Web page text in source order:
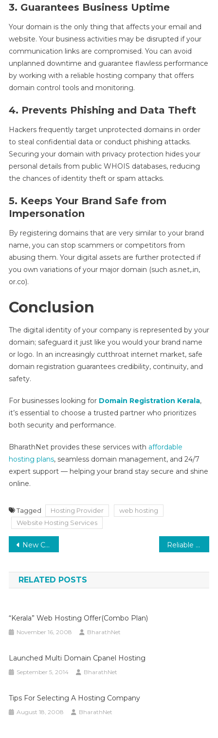
3. Guarantees Business Uptime
Your domain is the only thing that affects your email and
website. Your business activities may be disrupted if your
communication links are compromised. You can avoid
unplanned downtime and guarantee flawless performance
by working with a reliable hosting company that offers
domain control tools and monitoring.
4. Prevents Phishing and Data Theft
Hackers frequently target unprotected domains in order
to steal confidential data or conduct phishing attacks.
Securing your domain with privacy protection hides your
personal details from public WHOIS databases, reducing
the chances of identity theft or spam attacks.
5. Keeps Your Brand Safe from
Impersonation
By registering domains that are very similar to your brand
name, you can stop scammers or competitors from
abusing them. Your digital assets are further protected if
you own variations of your major domain (such as.net,.in,
or.co).
Conclusion
The digital identity of your company is represented by your
domain; safeguard it just like you would your brand name
or logo. In an increasingly cutthroat internet market, safe
domain registration guarantees credibility, continuity, and
safety.
For businesses looking for Domain Registration Kerala,
it’s essential to choose a trusted partner who prioritizes
both security and performance.
BharathNet provides these services with affordable
hosting plans, seamless domain management, and 24/7
expert support — helping your brand stay secure and shine
online.
Tagged Hosting Provider
web hosting
Website Hosting Services
Post
New Customer Offer Reliable Hosting for Every Need: Why Bharathnet is the Smart Choice for Your Website
RELATED POSTS
“Kerala” Web Hosting Offer(Combo Plan)
November 16, 2008 BharathNet
Launched Multi Domain Cpanel Hosting
September 5, 2014 BharathNet
Tips For Selecting A Hosting Company
August 18, 2008 BharathNet